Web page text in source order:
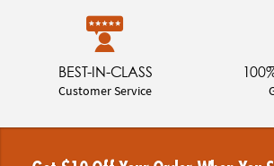
BEST-IN-CLASS
Customer Service